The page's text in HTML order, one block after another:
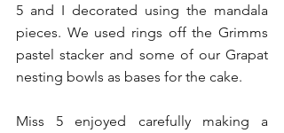
5 and I decorated using the mandala
pieces. We used rings off the Grimms
pastel stacker and some of our Grapat
nesting bowls as bases for the cake.
Miss 5 enjoyed carefully making a